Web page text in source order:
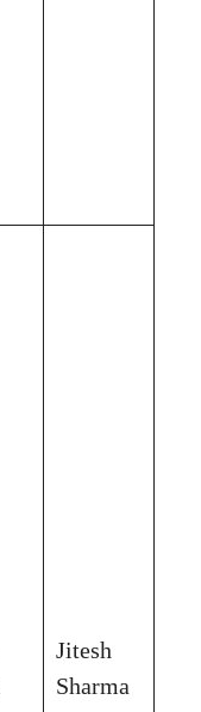
Jitesh
Sharma